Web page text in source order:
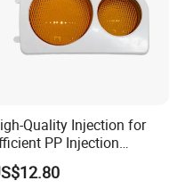
Control.
& Replacement of Spare
Quality Injection for
PP Injection
Moulding Solutions